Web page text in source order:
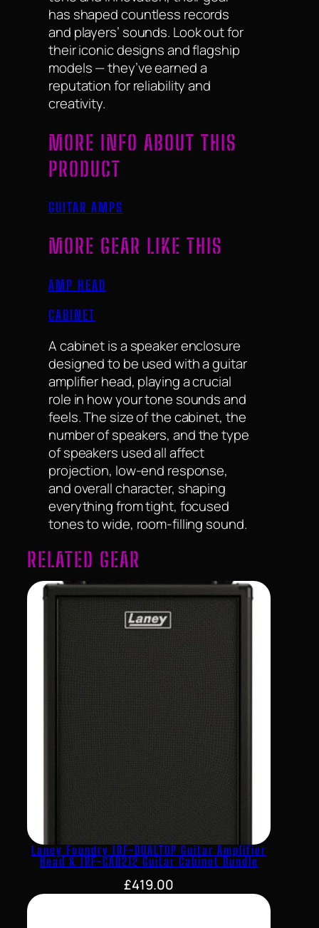
has shaped countless records
and players’ sounds. Look out for
their iconic designs and flagship
models — they’ve earned a
reputation for reliability and
creativity.
MORE INFO ABOUT THIS
PRODUCT
GUITAR AMPS
MORE GEAR LIKE THIS
AMP HEAD
CABINET
A cabinet is a speaker enclosure
designed to be used with a guitar
amplifier head, playing a crucial
role in how your tone sounds and
feels. The size of the cabinet, the
number of speakers, and the type
of speakers used all affect
projection, low-end response,
and overall character, shaping
everything from tight, focused
tones to wide, room-filling sound.
RELATED GEAR
Laney Foundry IRF-DUALTOP Guitar Amplifier
Head & IRF-CAB212 Guitar Cabinet Bundle
£419.00